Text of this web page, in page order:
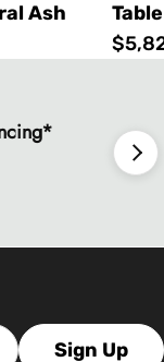
Ash
Sign Up